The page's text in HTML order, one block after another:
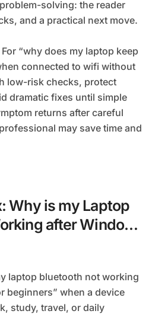
solving: the reader
and a practical next move.
“why does my laptop keep
connected to wifi without
low-risk checks, protect
dramatic fixes until simple
returns after careful
may save time and
Why is my Laptop
after Windows
laptop bluetooth not working
beginners” when a device
study, travel, or daily